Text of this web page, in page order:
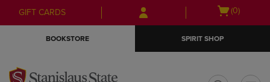
Skip
to
Skip
to
menu
GIFT CARDS
Open
(0)
BOOKSTORE SPIRIT SHOP